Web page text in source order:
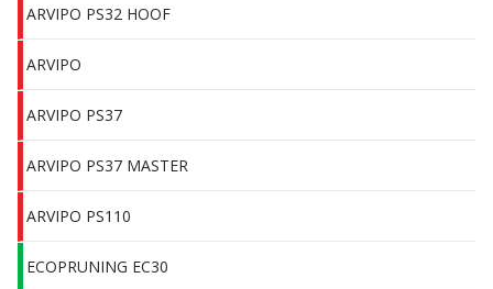
ARVIPO PS32 HOOF
ARVIPO
ARVIPO PS37
ARVIPO PS37 MASTER
ARVIPO PS110
ECOPRUNING EC30